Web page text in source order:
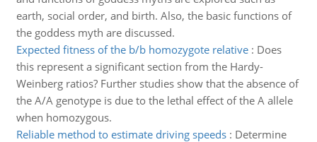
earth, social order, and birth. Also, the basic functions of
the goddess myth are discussed.
Expected fitness of the b/b homozygote relative: Does
this represent a significant section from the Hardy-
Weinberg ratios? Further studies show that the absence of
the A/A genotype is due to the lethal effect of the A allele
when homozygous.
Reliable method to estimate driving speeds: Determine